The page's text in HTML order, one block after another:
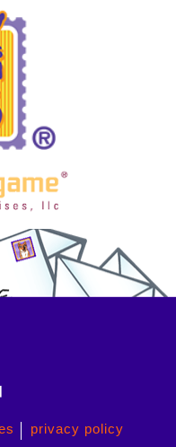
privacy policy